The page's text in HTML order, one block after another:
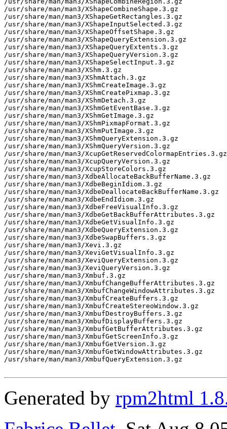
/usr/share/man/man3/XShapeCombineShape.3.gz
/usr/share/man/man3/XShapeGetRectangles.3.gz
/usr/share/man/man3/XShapeInputSelected.3.gz
/usr/share/man/man3/XShapeOffsetShape.3.gz
/usr/share/man/man3/XShapeQueryExtension.3.gz
/usr/share/man/man3/XShapeQueryExtents.3.gz
/usr/share/man/man3/XShapeQueryVersion.3.gz
/usr/share/man/man3/XShapeSelectInput.3.gz
/usr/share/man/man3/XShm.3.gz
/usr/share/man/man3/XShmAttach.3.gz
/usr/share/man/man3/XShmCreateImage.3.gz
/usr/share/man/man3/XShmCreatePixmap.3.gz
/usr/share/man/man3/XShmDetach.3.gz
/usr/share/man/man3/XShmGetEventBase.3.gz
/usr/share/man/man3/XShmGetImage.3.gz
/usr/share/man/man3/XShmPixmapFormat.3.gz
/usr/share/man/man3/XShmPutImage.3.gz
/usr/share/man/man3/XShmQueryExtension.3.gz
/usr/share/man/man3/XShmQueryVersion.3.gz
/usr/share/man/man3/XcupGetReservedColormapEntries.3.gz
/usr/share/man/man3/XcupQueryVersion.3.gz
/usr/share/man/man3/XcupStoreColors.3.gz
/usr/share/man/man3/XdbeAllocateBackBufferName.3.gz
/usr/share/man/man3/XdbeBeginIdiom.3.gz
/usr/share/man/man3/XdbeDeallocateBackBufferName.3.gz
/usr/share/man/man3/XdbeEndIdiom.3.gz
/usr/share/man/man3/XdbeFreeVisualInfo.3.gz
/usr/share/man/man3/XdbeGetBackBufferAttributes.3.gz
/usr/share/man/man3/XdbeGetVisualInfo.3.gz
/usr/share/man/man3/XdbeQueryExtension.3.gz
/usr/share/man/man3/XdbeSwapBuffers.3.gz
/usr/share/man/man3/Xevi.3.gz
/usr/share/man/man3/XeviGetVisualInfo.3.gz
/usr/share/man/man3/XeviQueryExtension.3.gz
/usr/share/man/man3/XeviQueryVersion.3.gz
/usr/share/man/man3/Xmbuf.3.gz
/usr/share/man/man3/XmbufChangeBufferAttributes.3.gz
/usr/share/man/man3/XmbufChangeWindowAttributes.3.gz
/usr/share/man/man3/XmbufCreateBuffers.3.gz
/usr/share/man/man3/XmbufCreateStereoWindow.3.gz
/usr/share/man/man3/XmbufDestroyBuffers.3.gz
/usr/share/man/man3/XmbufDisplayBuffers.3.gz
/usr/share/man/man3/XmbufGetBufferAttributes.3.gz
/usr/share/man/man3/XmbufGetScreenInfo.3.gz
/usr/share/man/man3/XmbufGetVersion.3.gz
/usr/share/man/man3/XmbufGetWindowAttributes.3.gz
/usr/share/man/man3/XmbufQueryExtension.3.gz
Generated by rpm2html